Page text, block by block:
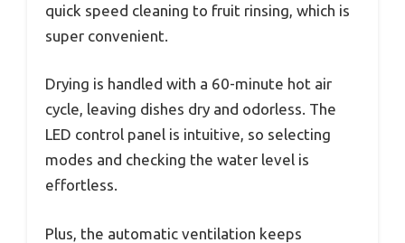
quick speed cleaning to fruit rinsing, which is
super convenient.
Drying is handled with a 60-minute hot air
cycle, leaving dishes dry and odorless. The
LED control panel is intuitive, so selecting
modes and checking the water level is
effortless.
Plus, the automatic ventilation keeps